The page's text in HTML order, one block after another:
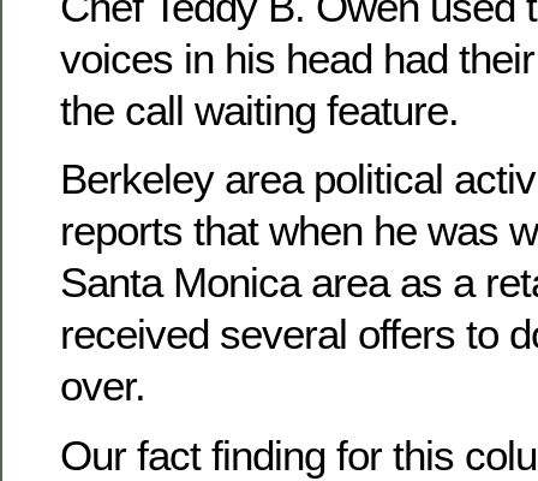
voices in his head had
the call waiting feature.
Berkeley area political
reports that when he was
Santa Monica area as a
received several offers to
over.
Our fact finding for this